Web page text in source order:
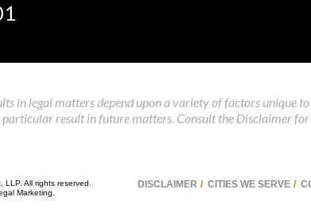
in legal matters depend upon a variety of factors unique
particular result in future matters. Consult the Disclaimer
All rights reserved.
Marketing
DISCLAIMER CITIES WE SERVE